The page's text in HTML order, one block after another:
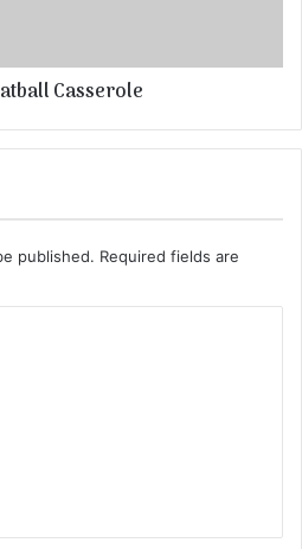
Casserole
published. Required fields are